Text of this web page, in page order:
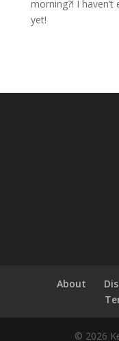
morning?! I
yet!
About
© 2026